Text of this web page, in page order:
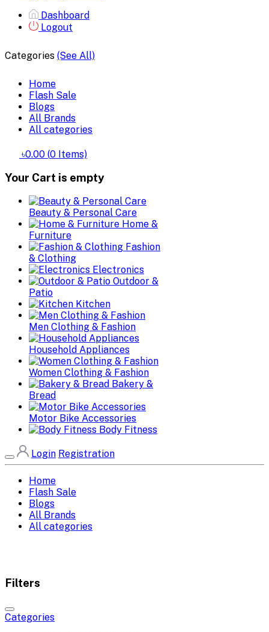
Dashboard
Logout
Categories (See All)
Home
Flash Sale
Blogs
All Brands
All categories
৳0.00 (0 Items)
Your Cart is empty
Beauty & Personal Care
Home &
Furniture
Fashion
& Clothing
Electronics
Outdoor &
Patio
Kitchen
Men Clothing & Fashion
Household Appliances
Women Clothing & Fashion
Bakery &
Bread
Motor Bike Accessories
Body Fitness
Login Registration
Home
Flash Sale
Blogs
All Brands
All categories
Filters
Categories